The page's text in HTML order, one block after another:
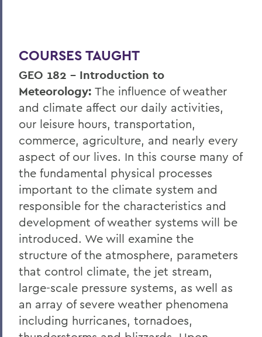
COURSES TAUGHT
GEO 182 – Introduction to
Meteorology: The influence of weather
and climate affect our daily activities,
our leisure hours, transportation,
commerce, agriculture, and nearly every
aspect of our lives. In this course many of
the fundamental physical processes
important to the climate system and
responsible for the characteristics and
development of weather systems will be
introduced. We will examine the
structure of the atmosphere, parameters
that control climate, the jet stream,
large-scale pressure systems, as well as
an array of severe weather phenomena
including hurricanes, tornadoes,